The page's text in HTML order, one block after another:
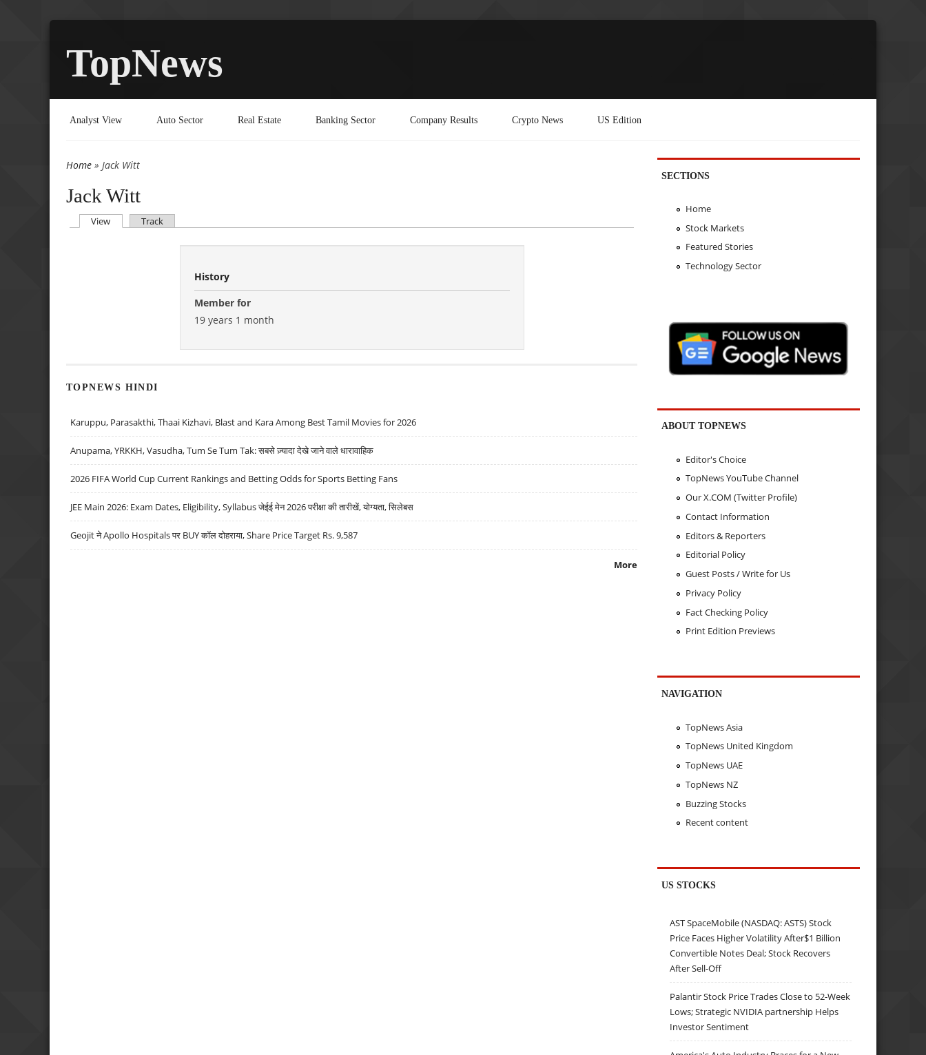
TopNews
Analyst View Auto Sector Real Estate Banking Sector Company Results Crypto News US Edition
You are here
Home » Jack Witt
Jack Witt
Primary tabs
View (active tab)
Track
History
Member for
19 years 1 month
TOPNEWS HINDI
Karuppu, Parasakthi, Thaai Kizhavi, Blast and Kara Among Best Tamil Movies for 2026
Anupama, YRKKH, Vasudha, Tum Se Tum Tak: सबसे ज़्यादा देखे जाने वाले धारावाहिक
2026 FIFA World Cup Current Rankings and Betting Odds for Sports Betting Fans
JEE Main 2026: Exam Dates, Eligibility, Syllabus जेईई मेन 2026 परीक्षा की तारीखें, योग्यता, सिलेबस
Geojit ने Apollo Hospitals पर BUY कॉल दोहराया, Share Price Target Rs. 9,587
More
SECTIONS
Home
Stock Markets
Featured Stories
Technology Sector
ABOUT TOPNEWS
Editor's Choice
TopNews YouTube Channel
Our X.COM (Twitter Profile)
Contact Information
Editors & Reporters
Editorial Policy
Guest Posts / Write for Us
Privacy Policy
Fact Checking Policy
Print Edition Previews
NAVIGATION
TopNews Asia
TopNews United Kingdom
TopNews UAE
TopNews NZ
Buzzing Stocks
Recent content
US STOCKS
AST SpaceMobile (NASDAQ: ASTS) Stock
Price Faces Higher Volatility After$1 Billion
Convertible Notes Deal; Stock Recovers
After Sell-Off
Palantir Stock Price Trades Close to 52-Week
Lows; Strategic NVIDIA partnership Helps
Investor Sentiment